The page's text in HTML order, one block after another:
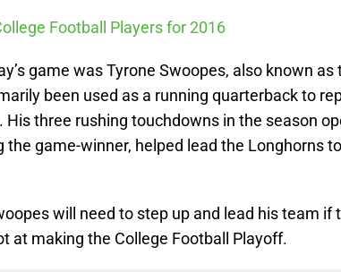
Football Players for 2016
game was Tyrone Swoopes, also known as
been used as a running quarterback to
three rushing touchdowns in the season
the game-winner, helped lead the Longhorns to
will need to step up and lead his team if
at making the College Football Playoff.